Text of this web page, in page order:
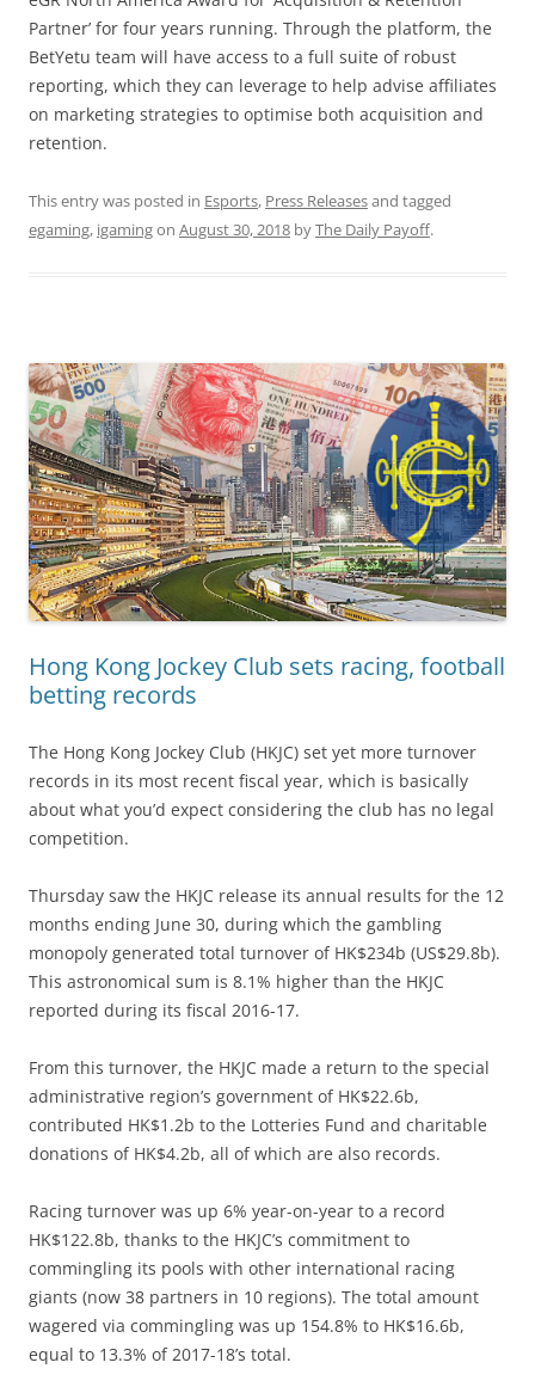
Partner’ for four years running. Through the platform, the
BetYetu team will have access to a full suite of robust
reporting, which they can leverage to help advise affiliates
on marketing strategies to optimise both acquisition and
retention.
This entry was posted in Esports, Press Releasesand tagged
egaming, igamingon August 30, 2018 byThe Daily Payoff.
Hong Kong Jockey Club sets racing, football
betting records
The Hong Kong Jockey Club (HKJC) set yet more turnover
records in its most recent fiscal year, which is basically
about what you’d expect considering the club has no legal
competition.
Thursday saw the HKJC release its annual results for the 12
months ending June 30, during which the gambling
monopoly generated total turnover of HK$234b (US$29.8b).
This astronomical sum is 8.1% higher than the HKJC
reported during its fiscal 2016-17.
From this turnover, the HKJC made a return to the special
administrative region’s government of HK$22.6b,
contributed HK$1.2b to the Lotteries Fund and charitable
donations of HK$4.2b, all of which are also records.
Racing turnover was up 6% year-on-year to a record
HK$122.8b, thanks to the HKJC’s commitment to
commingling its pools with other international racing
giants (now 38 partners in 10 regions). The total amount
wagered via commingling was up 154.8% to HK$16.6b,
equal to 13.3% of 2017-18’s total.